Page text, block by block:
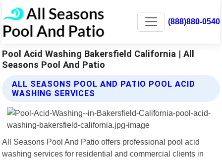
(888)880-0540
Pool Acid Washing Bakersfield California | All
Seasons Pool And Patio
ALL SEASONS POOL AND PATIO POOL ACID
WASHING SERVICES
All Seasons Pool And Patio offers professional pool acid
washing services for residential and commercial clients in